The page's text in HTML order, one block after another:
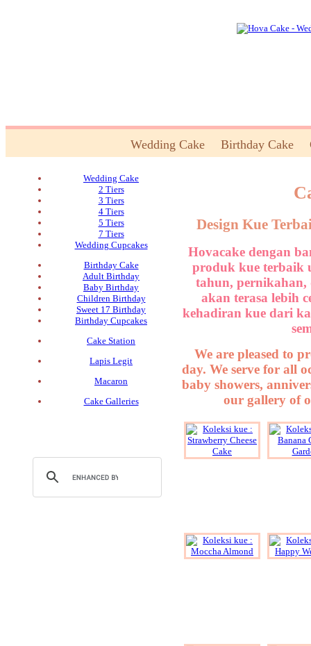
Wedding Cake Birthday Cake
Wedding Cake
2 Tiers
3 Tiers
4 Tiers
5 Tiers
7 Tiers
Wedding Cupcakes
Birthday Cake
Adult Birthday
Baby Birthday
Children Birthday
Sweet 17 Birthday
Birthday Cupcakes
Cake Station
Lapis Legit
Macaron
Cake Galleries
Design Kue
Hovacake dengan
produk kue terbaik
tahun, pernikahan,
akan terasa lebih
kehadiran kue dari
We are pleased to
day. We serve for all
baby showers,
our gallery of